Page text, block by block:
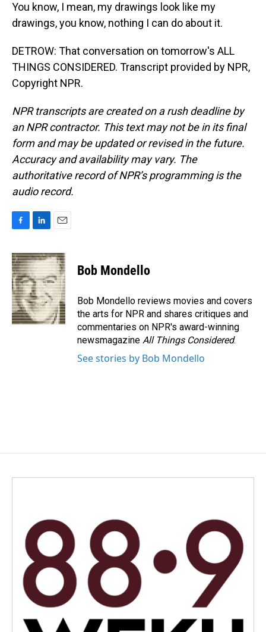
You know, I mean, my drawings look like my
drawings, you know, nothing I can do about it.
DETROW: That conversation on tomorrow's ALL
THINGS CONSIDERED. Transcript provided by NPR,
Copyright NPR.
NPR transcripts are created on a rush deadline by
an NPR contractor. This text may not be in its final
form and may be updated or revised in the future.
Accuracy and availability may vary. The
authoritative record of NPR’s programming is the
audio record.
c
e
b
o
o
k
n
k
e
d
I
n
a
i
l
Bob Mondello
Bob Mondello reviews movies and covers
the arts for NPR and shares critiques and
commentaries on NPR's award-winning
newsmagazine All Things Considered.
See stories by Bob Mondello